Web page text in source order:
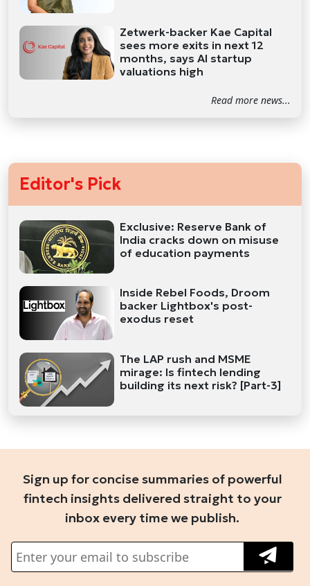
Zetwerk-backer Kae Capital
sees more exits in next 12
months, says AI startup
valuations high
Read more news...
Editor's Pick
Exclusive: Reserve Bank of
India cracks down on misuse
of education payments
Inside Rebel Foods, Droom
backer Lightbox's post-
exodus reset
The LAP rush and MSME
mirage: Is fintech lending
building its next risk? [Part-3]
Sign up for concise summaries of powerful
fintech insights delivered straight to your
inbox every time we publish.